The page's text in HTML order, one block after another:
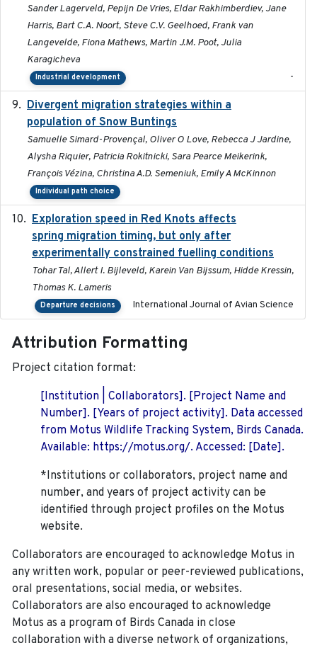
Sander Lagerveld, Pepijn De Vries, Eldar Rakhimberdiev, Jane
Harris, Bart C.A. Noort, Steve C.V. Geelhoed, Frank van
Langevelde, Fiona Mathews, Martin J.M. Poot, Julia
Karagicheva
Industrial development -
Divergent migration strategies within a
population of Snow Buntings
Samuelle Simard-Provençal, Oliver O Love, Rebecca J Jardine,
Alysha Riquier, Patricia Rokitnicki, Sara Pearce Meikerink,
François Vézina, Christina A.D. Semeniuk, Emily A McKinnon
Individual path choice
Exploration speed in Red Knots affects
spring migration timing, but only after
experimentally constrained fuelling conditions
Tohar Tal, Allert I. Bijleveld, Karein Van Bijssum, Hidde Kressin,
Thomas K. Lameris
Departure decisions International Journal of Avian Science
Attribution Formatting
Project citation format:
[Institution | Collaborators]. [Project Name and
Number]. [Years of project activity]. Data accessed
from Motus Wildlife Tracking System, Birds Canada.
Available: https://motus.org/. Accessed: [Date].
*Institutions or collaborators, project name and
number, and years of project activity can be
identified through project profiles on the Motus
website.
Collaborators are encouraged to acknowledge Motus in
any written work, popular or peer-reviewed publications,
oral presentations, social media, or websites.
Collaborators are also encouraged to acknowledge
Motus as a program of Birds Canada in close
collaboration with a diverse network of organizations,